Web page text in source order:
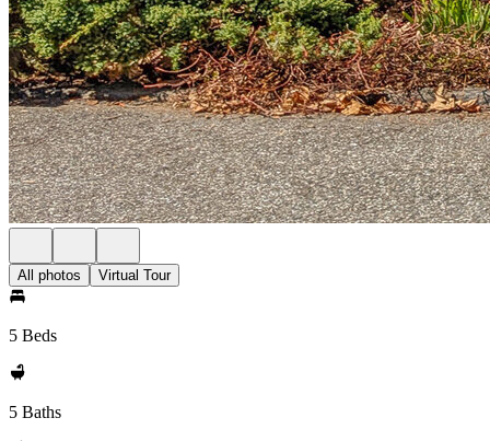
All photos Virtual Tour
5 Beds
5 Baths